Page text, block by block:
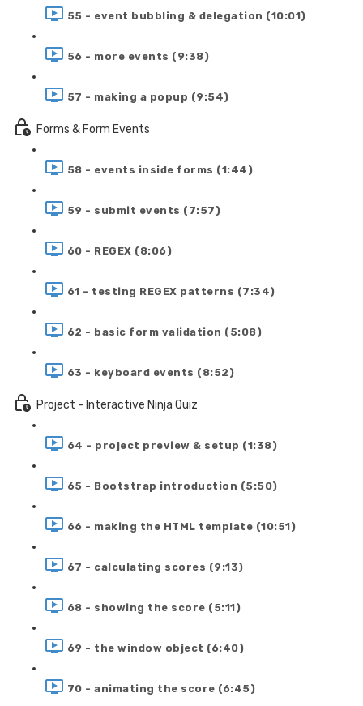
55 - event bubbling & delegation (10:01)
56 - more events (9:38)
57 - making a popup (9:54)
Forms & Form Events
58 - events inside forms (1:44)
59 - submit events (7:57)
60 - REGEX (8:06)
61 - testing REGEX patterns (7:34)
62 - basic form validation (5:08)
63 - keyboard events (8:52)
Project - Interactive Ninja Quiz
64 - project preview & setup (1:38)
65 - Bootstrap introduction (5:50)
66 - making the HTML template (10:51)
67 - calculating scores (9:13)
68 - showing the score (5:11)
69 - the window object (6:40)
70 - animating the score (6:45)